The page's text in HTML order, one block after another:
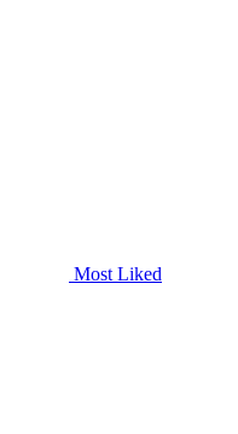
Most Liked